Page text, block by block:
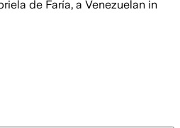
de Faría, a Venezuelan in